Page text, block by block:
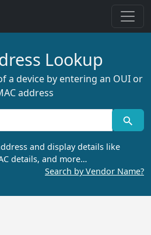
Lookup
a device by entering an OUI or
address
and display details like
details, and more…
Search by Vendor Name?